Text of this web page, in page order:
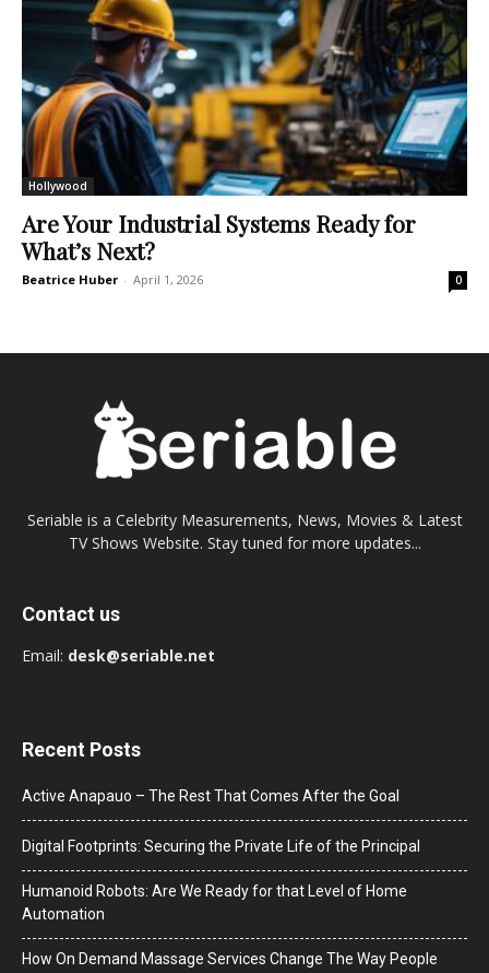
Hollywood
Are Your Industrial Systems Ready for
What’s Next?
Beatrice Huber - April 1, 2026 0
Seriable is a Celebrity Measurements, News, Movies & Latest
TV Shows Website. Stay tuned for more updates...
Contact us
Email: desk@seriable.net
Recent Posts
Active Anapauo – The Rest That Comes After the Goal
Digital Footprints: Securing the Private Life of the Principal
Humanoid Robots: Are We Ready for that Level of Home
Automation
How On Demand Massage Services Change The Way People